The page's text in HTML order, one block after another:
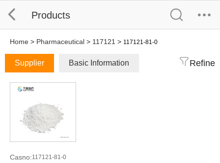
Products
Home > Pharmaceutical > 117121 > 117121-81-0
Supplier Basic Information Refine
Casno:117121-81-0